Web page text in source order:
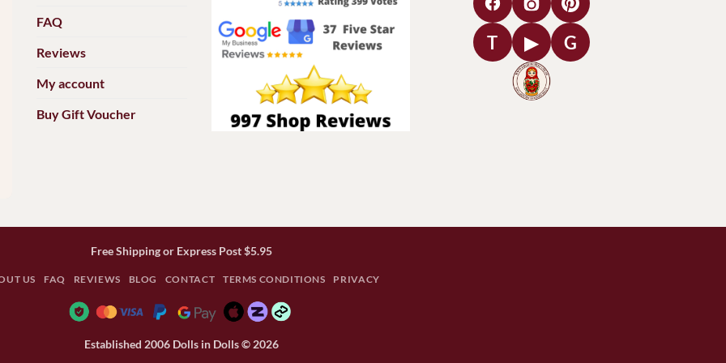
FAQ
Reviews
My account
Buy Gift Voucher
T ▶ G
Free Shipping or Express Post $5.95
US FAQ REVIEWS BLOG CONTACT TERMS CONDITIONS PRIVACY
Established 2006 Dolls in Dolls © 2026